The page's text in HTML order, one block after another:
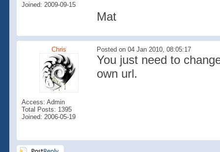
Joined: 2009-09-15
Mat
Chris Posted on 04 Jan 2010, 08:05:17
Access: Admin
Total Posts: 1395
Joined: 2006-05-19
You just need to
own url.